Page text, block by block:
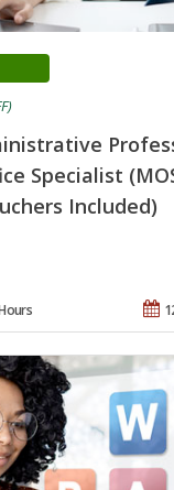
Specialist
Included)